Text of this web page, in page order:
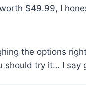
$49.99, I
the options
should try it… I say